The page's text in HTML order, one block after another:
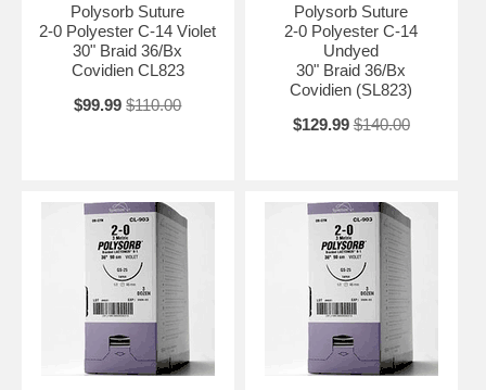
Polysorb Suture
2-0 Polyester C-14 Violet
30" Braid 36/Bx
Covidien CL823
$99.99 $110.00
Polysorb Suture
2-0 Polyester C-14
Undyed
30" Braid 36/Bx
Covidien (SL823)
$129.99 $140.00